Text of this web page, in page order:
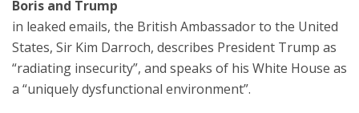
Boris and Trump
in leaked emails, the British Ambassador to the United
States, Sir Kim Darroch, describes President Trump as
“radiating insecurity”, and speaks of his White House as
a “uniquely dysfunctional environment”.